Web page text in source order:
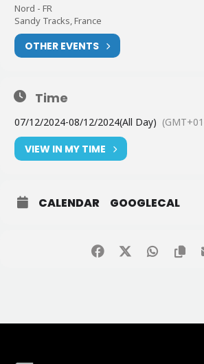
Nord - FR
Sandy Tracks, France
OTHER EVENTS
Time
07/12/2024-08/12/2024(All Day)
VIEW IN MY TIME
CALENDAR GOOGLECAL